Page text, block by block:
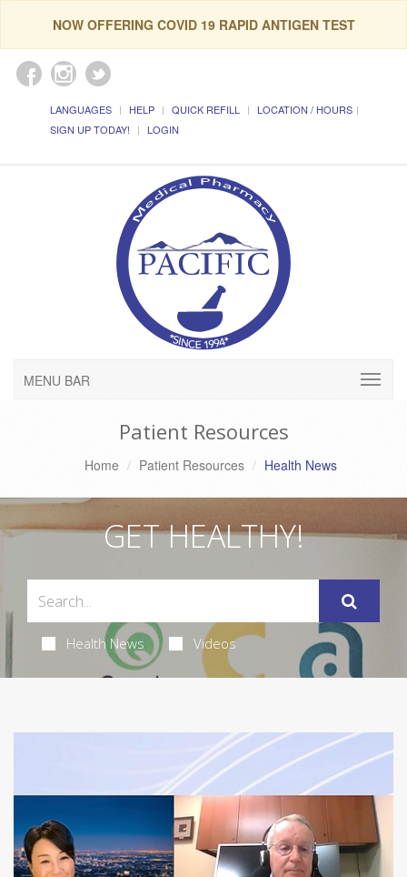
NOW OFFERING COVID 19 RAPID ANTIGEN TEST
LANGUAGES HELP QUICK REFILL
LOCATION / HOURS
SIGN UP TODAY!
LOGIN
MENU BAR
Patient Resources
Home Patient Resources Health News
GET HEALTHY!
Health News Videos